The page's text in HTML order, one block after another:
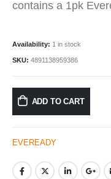
contains a 1pk
Availability: 1 in stock
SKU: 4891138959386
ADD TO CART
EVEREADY